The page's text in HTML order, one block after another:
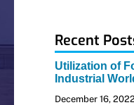
Recent
Utilization of
Industrial
December 16, 2022